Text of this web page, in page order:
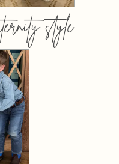
style